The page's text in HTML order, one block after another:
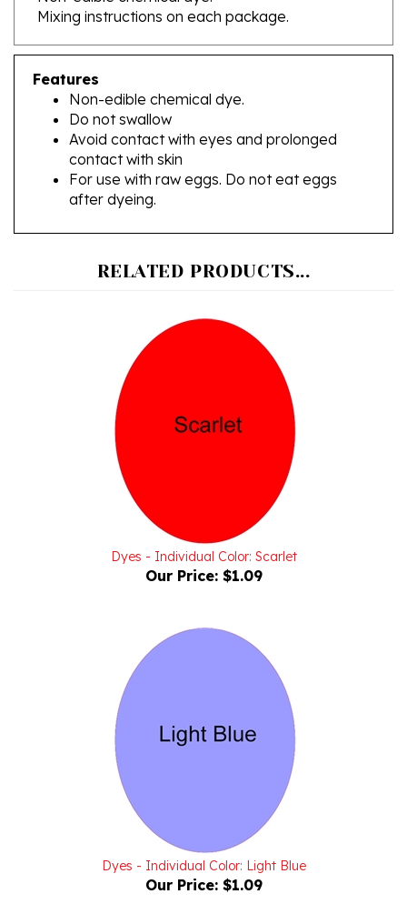
Features
Non-edible chemical dye.
Do not swallow
Avoid contact with eyes and prolonged
contact with skin
For use with raw eggs. Do not eat eggs
after dyeing.
Dyes - Individual Color: Scarlet
Our Price:$1.09
Dyes - Individual Color: Light Blue
Our Price:$1.09